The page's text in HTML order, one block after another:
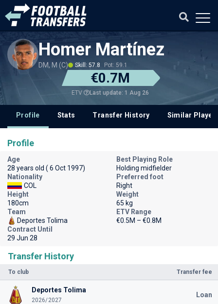
Homer Martínez
DM, M (C) Skill: 57.8 Pot: 59.1
€0.7M
ETV Last update: 1 Aug 26
Profile Stats Transfer History Similar
Transfer History
To club Transfer fee
Deportes Tolima
2026/2027
Loan
Profile
Age
28 years old ( 6 Oct 1997)
Best Playing Role
Holding midfielder
Nationality
COL
Preferred foot
Right
Height
180cm
Weight
65 kg
Team
Deportes Tolima
ETV Range
€0.5M – €0.8M
Contract Until
29 Jun 28